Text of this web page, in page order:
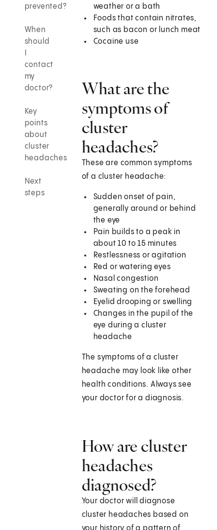
prevented?
When
should
contact
my
doctor?
Key
points
about
cluster
headaches
Next
steps
weather or a bath
Foods that contain nitrates,
such as bacon or lunch meat
Cocaine use
What are the
symptoms of
cluster
headaches?
These are common symptoms
of a cluster headache:
Sudden onset of pain,
generally around or behind
the eye
Pain builds to a peak in
about 10 to 15 minutes
Restlessness or agitation
Red or watering eyes
Nasal congestion
Sweating on the forehead
Eyelid drooping or swelling
Changes in the pupil of the
eye during a cluster
headache
The symptoms of a cluster
headache may look like other
health conditions. Always see
your doctor for a diagnosis.
How are cluster
headaches
diagnosed?
Your doctor will diagnose
cluster headaches based on